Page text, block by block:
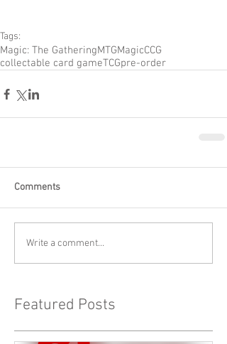
Tags:
Magic: The GatheringMTGMagicCCG
collectable card gameTCGpre-order
Comments
Write a comment...
Featured Posts